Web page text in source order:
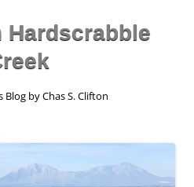
Hardscrabble
Blog by Chas S. Clifton